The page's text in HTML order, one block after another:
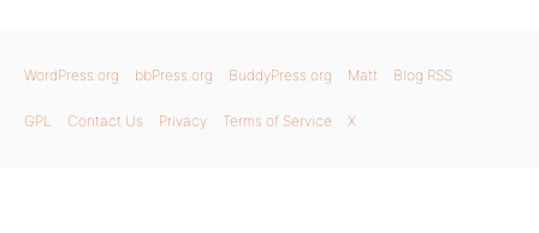
WordPress.org bbPress.org BuddyPress.org Matt Blog RSS
GPL Contact Us Privacy Terms of Service X